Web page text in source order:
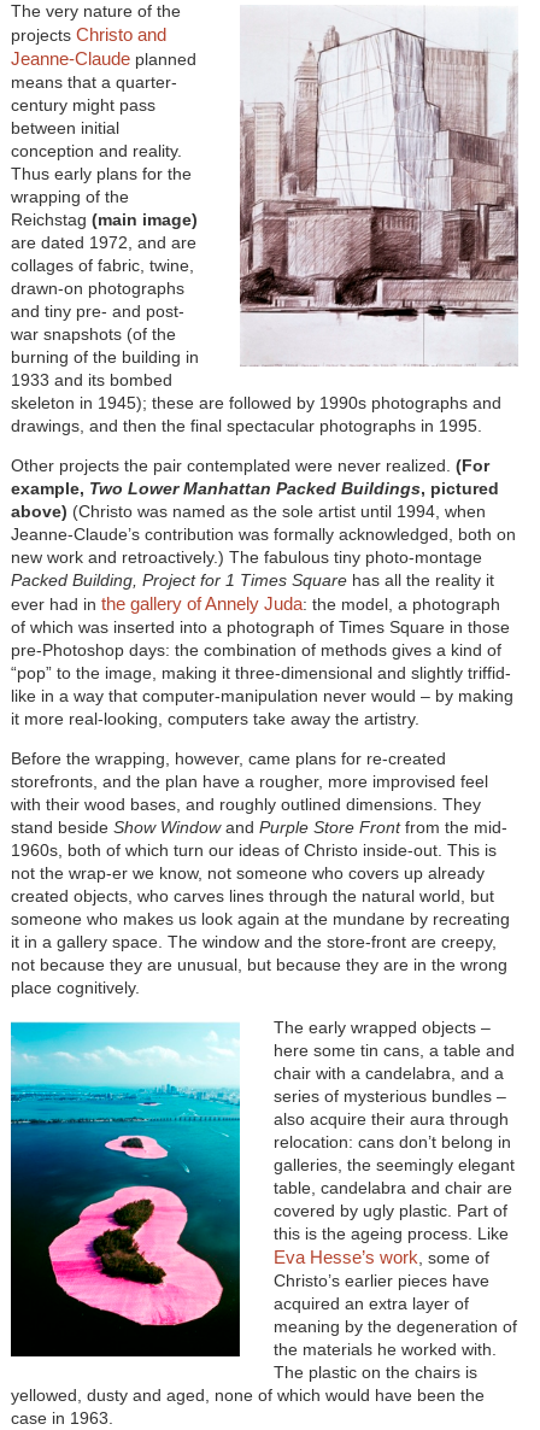
The very nature of the
projects Christo and
Jeanne-Claudeplanned
means that a quarter-
century might pass
between initial
conception and reality.
Thus early plans for the
wrapping of the
Reichstag (main image)
are dated 1972, and are
collages of fabric, twine,
drawn-on photographs
and tiny pre- and post-
war snapshots (of the
burning of the building in
1933 and its bombed
skeleton in 1945); these are followed by 1990s photographs and
drawings, and then the final spectacular photographs in 1995.
Other projects the pair contemplated were never realized. (For
example, Two Lower Manhattan Packed Buildings, pictured
above) (Christo was named as the sole artist until 1994, when
Jeanne-Claude’s contribution was formally acknowledged, both on
new work and retroactively.) The fabulous tiny photo-montage
Packed Building, Project for 1 Times Squarehas all the reality it
ever had in the gallery of Annely Juda: the model, a photograph
of which was inserted into a photograph of Times Square in those
pre-Photoshop days: the combination of methods gives a kind of
“pop” to the image, making it three-dimensional and slightly triffid-
like in a way that computer-manipulation never would – by making
it more real-looking, computers take away the artistry.
Before the wrapping, however, came plans for re-created
storefronts, and the plan have a rougher, more improvised feel
with their wood bases, and roughly outlined dimensions. They
stand beside Show Windowand Purple Store Frontfrom the mid-
1960s, both of which turn our ideas of Christo inside-out. This is
not the wrap-er we know, not someone who covers up already
created objects, who carves lines through the natural world, but
someone who makes us look again at the mundane by recreating
it in a gallery space. The window and the store-front are creepy,
not because they are unusual, but because they are in the wrong
place cognitively.
The early wrapped objects –
here some tin cans, a table and
chair with a candelabra, and a
series of mysterious bundles –
also acquire their aura through
relocation: cans don’t belong in
galleries, the seemingly elegant
table, candelabra and chair are
covered by ugly plastic. Part of
this is the ageing process. Like
Eva Hesse’s work, some of
Christo’s earlier pieces have
acquired an extra layer of
meaning by the degeneration of
the materials he worked with.
The plastic on the chairs is
yellowed, dusty and aged, none of which would have been the
case in 1963.